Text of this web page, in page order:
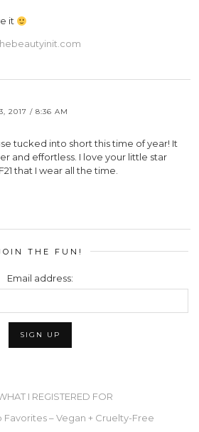
it
2017 / 8:36 AM
tucked into short this time of year! It
and effortless. I love your little star
that I wear all the time.
THE FUN!
Email address:
I REGISTERED FOR
Favorites – Vegan + Cruelty-Free